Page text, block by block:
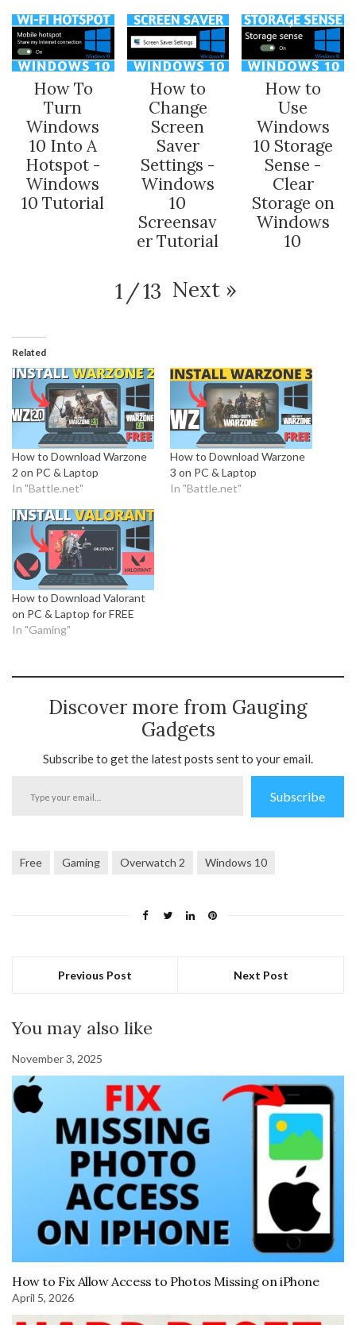
How To
Turn
Windows
10 Into A
Hotspot -
Windows
10 Tutorial
How to
Change
Screen
Saver
Settings -
Windows
10
Screensav
er Tutorial
How to
Use
Windows
10 Storage
Sense -
Clear
Storage on
Windows
10
1 /13 Next »
Related
How to Download Warzone
2 on PC & Laptop
In "Battle.net"
How to Download Warzone
3 on PC & Laptop
In "Battle.net"
How to Download Valorant
on PC & Laptop for FREE
In "Gaming"
Discover more from Gauging
Gadgets
Subscribe to get the latest posts sent to your email.
Subscribe
Free Gaming Overwatch 2 Windows 10
Previous Post Next Post
You may also like
November 3, 2025
How to Fix Allow Access to Photos Missing on iPhone
April 5, 2026